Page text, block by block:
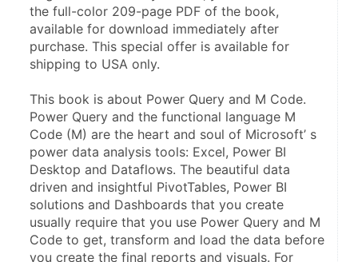
the full-color 209-page PDF of the book,
available for download immediately after
purchase. This special offer is available for
shipping to USA only.
This book is about Power Query and M Code.
Power Query and the functional language M
Code (M) are the heart and soul of Microsoft’ s
power data analysis tools: Excel, Power BI
Desktop and Dataflows. The beautiful data
driven and insightful PivotTables, Power BI
solutions and Dashboards that you create
usually require that you use Power Query and M
Code to get, transform and load the data before
you create the final reports and visuals. For